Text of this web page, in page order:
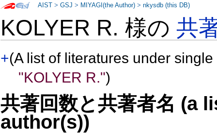
KOLYER R. 様の共
+(A list of literatures under
"KOLYER R.")
共著回数と共著者名 (a
author(s))
AIST >GSJ > MIYAGI(the Author) >nkysdb (this DB)